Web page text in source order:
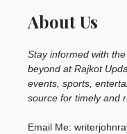
About Us
Stay informed with
beyond at Rajkot
events, sports,
source for timely and
Email Me: